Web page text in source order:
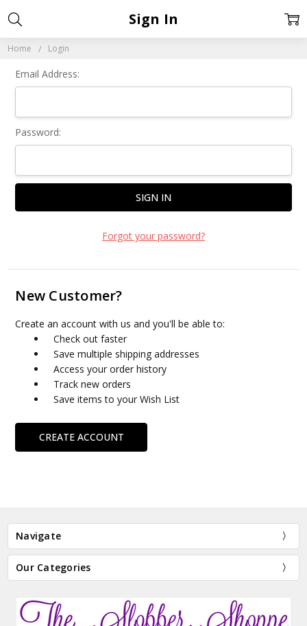
Home Login
Sign In
Email Address:
Password:
Forgot your password?
New Customer?
Create an account with us and you'll be able to:
Check out faster
Save multiple shipping addresses
Access your order history
Track new orders
Save items to your Wish List
CREATE ACCOUNT
Navigate
Our Categories